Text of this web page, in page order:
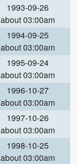
1993-09-26
about 03:00am
1994-09-25
about 03:00am
1995-09-24
about 03:00am
1996-10-27
about 03:00am
1997-10-26
about 03:00am
1998-10-25
about 03:00am